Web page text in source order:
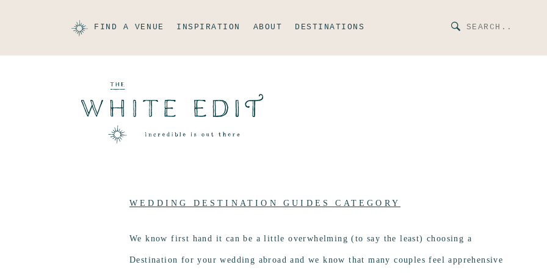
FIND A VENUE INSPIRATION ABOUT DESTINATIONS
WEDDING DESTINATION GUIDES CATEGORY
We know first hand it can be a little overwhelming (to say the least) choosing a
Destination for your wedding abroad and we know that many couples feel apprehensive